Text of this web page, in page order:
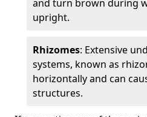
and turn brown during
upright.
Rhizomes: Extensive
systems, known as
horizontally and can
structures.